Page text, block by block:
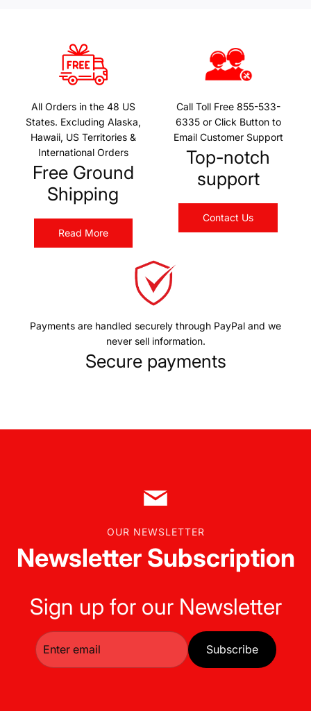
All Orders in the 48 US
States. Excluding Alaska,
Hawaii, US Territories &
International Orders
Free Ground
Shipping
Read More
Call Toll Free 855-533-
6335 or Click Button to
Email Customer Support
Top-notch
support
Contact Us
Payments are handled securely through PayPal and we
never sell information.
Secure payments
OUR NEWSLETTER
Newsletter Subscription
Sign up for our Newsletter
Subscribe